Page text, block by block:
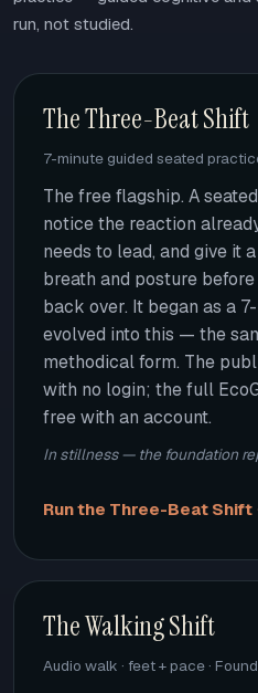
run, not studied.
The Three-Beat Shift
7-minute guided seated
The free flagship. A
notice the reaction
needs to lead, and give it
breath and posture
back over. It began as a
evolved into this — the
methodical form. The
with no login; the full
free with an account.
In stillness — the foundation
Run the Three-Beat Shift
The Walking Shift
Audio walk · feet + pace ·